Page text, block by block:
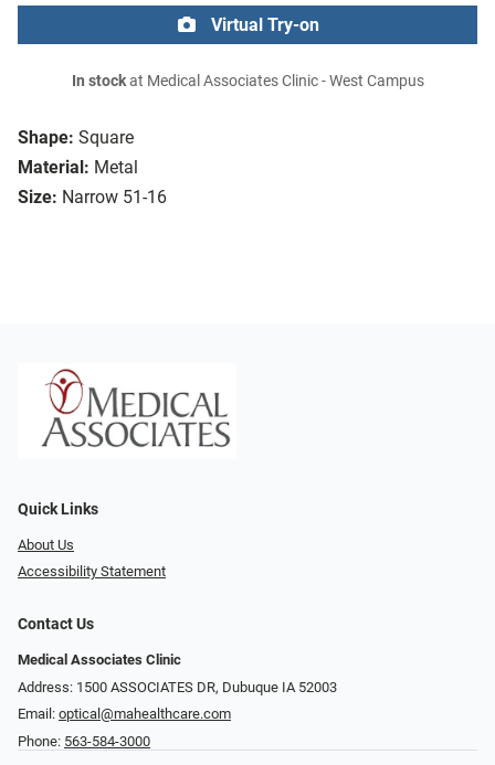
Shape: Square
Material: Metal
Size: Narrow 51-16
Virtual Try-on
In stockat Medical Associates Clinic - West Campus
Quick Links
About Us
Accessibility Statement
Contact Us
Medical Associates Clinic
Address: 1500 ASSOCIATES DR, Dubuque IA 52003
Email: optical@mahealthcare.com
Phone: 563-584-3000